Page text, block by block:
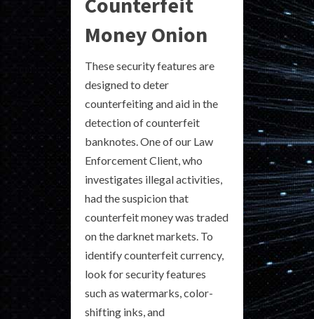
Money Onion
These security features are
designed to deter
counterfeiting and aid in the
detection of counterfeit
banknotes. One of our Law
Enforcement Client, who
investigates illegal activities,
had the suspicion that
counterfeit money was traded
on the darknet markets. To
identify counterfeit currency,
look for security features
such as watermarks, color-
shifting inks, and